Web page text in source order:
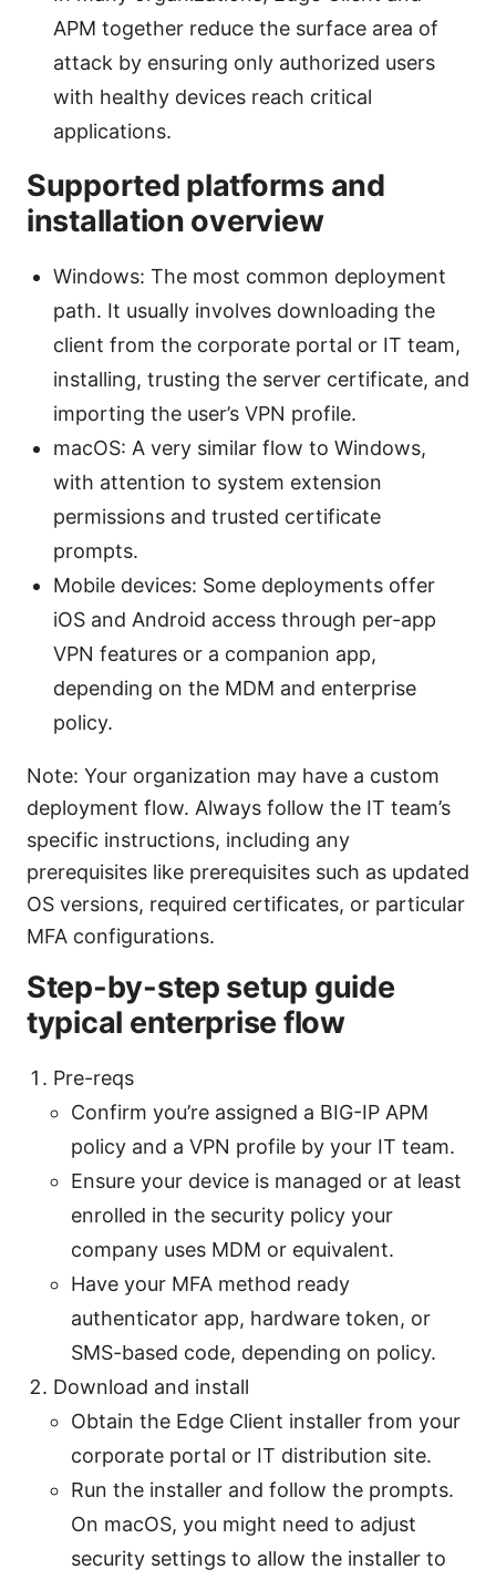
APM together reduce the surface area of
attack by ensuring only authorized users
with healthy devices reach critical
applications.
Supported platforms and
installation overview
Windows: The most common deployment
path. It usually involves downloading the
client from the corporate portal or IT team,
installing, trusting the server certificate, and
importing the user’s VPN profile.
macOS: A very similar flow to Windows,
with attention to system extension
permissions and trusted certificate
prompts.
Mobile devices: Some deployments offer
iOS and Android access through per-app
VPN features or a companion app,
depending on the MDM and enterprise
policy.
Note: Your organization may have a custom
deployment flow. Always follow the IT team’s
specific instructions, including any
prerequisites like prerequisites such as updated
OS versions, required certificates, or particular
MFA configurations.
Step-by-step setup guide
typical enterprise flow
Pre-reqs
Confirm you’re assigned a BIG-IP APM
policy and a VPN profile by your IT team.
Ensure your device is managed or at least
enrolled in the security policy your
company uses MDM or equivalent.
Have your MFA method ready
authenticator app, hardware token, or
SMS-based code, depending on policy.
Download and install
Obtain the Edge Client installer from your
corporate portal or IT distribution site.
Run the installer and follow the prompts.
On macOS, you might need to adjust
security settings to allow the installer to